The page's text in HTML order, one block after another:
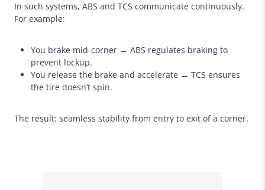
In such systems, ABS and TCS communicate continuously.
For example:
You brake mid-corner → ABS regulates braking to
prevent lockup.
You release the brake and accelerate → TCS ensures
the tire doesn’t spin.
The result: seamless stability from entry to exit of a corner.